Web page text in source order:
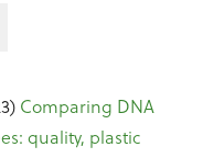
Comparing DNA
quality, plastic